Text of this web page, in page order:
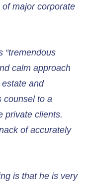
of major corporate
“tremendous
calm approach
and
counsel to a
private clients.
of accurately
is that he is very